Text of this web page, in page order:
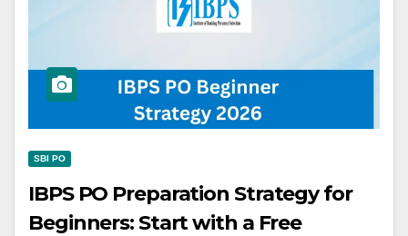
SBI PO
IBPS PO Preparation Strategy for
Beginners: Start with a Free